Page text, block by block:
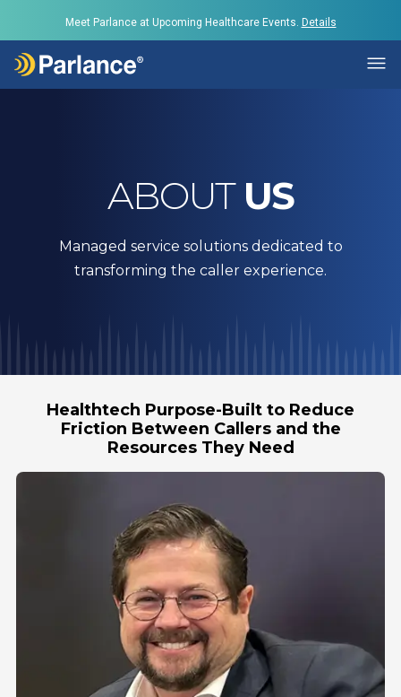
Meet Parlance at Upcoming Healthcare Events. Details
ABOUTUS
Managed service solutions dedicated to
transforming the caller experience.
Healthtech Purpose-Built to Reduce
Friction Between Callers and the
Resources They Need